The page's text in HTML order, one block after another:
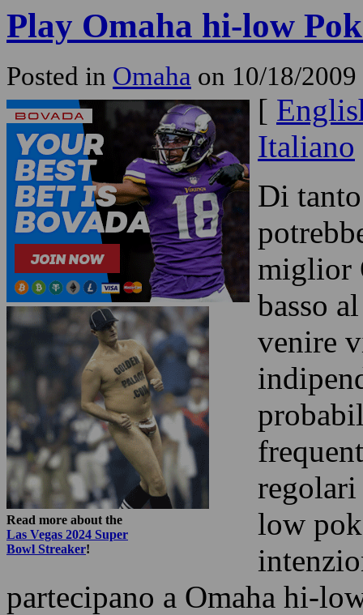
Play Omaha hi-low
Posted in Omaha on 10/18/
Read more about the
Las Vegas 2024 Super
Bowl Streaker!
[
Italiano
Di
miglior
basso
venire
low
partecipano a Omaha hi-